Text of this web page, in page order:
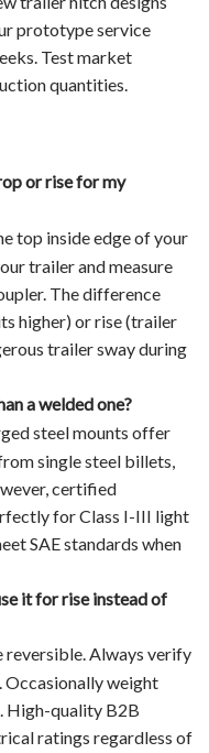
prototype service
Test market
quantities.
or rise for my
top inside edge of your
trailer and measure
The difference
higher) or rise (trailer
trailer sway during
a welded one?
steel mounts offer
single steel billets,
certified
for Class I-III light
SAE standards when
it for rise instead of
reversible. Always verify
weight
High-quality B2B
ratings regardless of